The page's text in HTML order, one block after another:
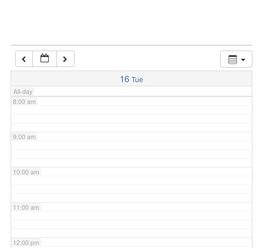
16 Tue
All-day
7:00 am
8:00 am
9:00 am
10:00 am
11:00 am
12:00 pm